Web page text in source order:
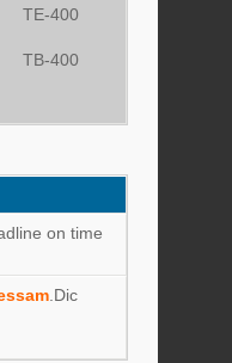
TE-400
TB-400
on time
.Dic